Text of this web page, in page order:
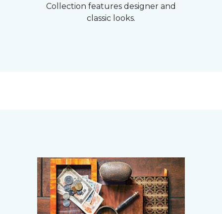
Collection features designer and
classic looks.